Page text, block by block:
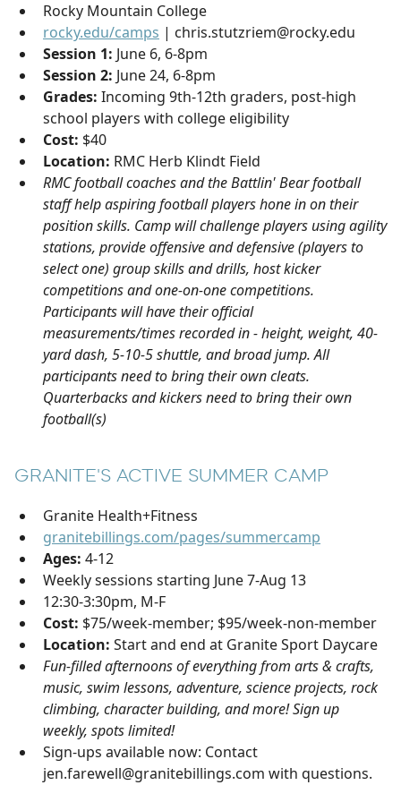
Rocky Mountain College
rocky.edu/camps | chris.stutzriem@rocky.edu
Session 1: June 6, 6-8pm
Session 2: June 24, 6-8pm
Grades: Incoming 9th-12th graders, post-high
school players with college eligibility
Cost: $40
Location: RMC Herb Klindt Field
RMC football coaches and the Battlin' Bear football
staff help aspiring football players hone in on their
position skills. Camp will challenge players using agility
stations, provide offensive and defensive (players to
select one) group skills and drills, host kicker
competitions and one-on-one competitions.
Participants will have their official
measurements/times recorded in - height, weight, 40-
yard dash, 5-10-5 shuttle, and broad jump. All
participants need to bring their own cleats.
Quarterbacks and kickers need to bring their own
football(s)
GRANITE'S ACTIVE SUMMER CAMP
Granite Health+Fitness
granitebillings.com/pages/summercamp
Ages: 4-12
Weekly sessions starting June 7-Aug 13
12:30-3:30pm, M-F
Cost: $75/week-member; $95/week-non-member
Location: Start and end at Granite Sport Daycare
Fun-filled afternoons of everything from arts & crafts,
music, swim lessons, adventure, science projects, rock
climbing, character building, and more! Sign up
weekly, spots limited!
Sign-ups available now: Contact
jen.farewell@granitebillings.com with questions.